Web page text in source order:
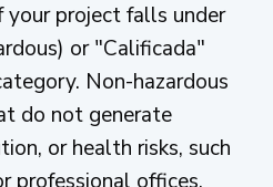
project falls under
or "Calificada"
Non-hazardous
do not generate
or health risks, such